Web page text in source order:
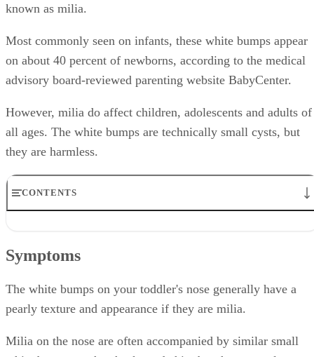
known as milia.
Most commonly seen on infants, these white bumps appear
on about 40 percent of newborns, according to the medical
advisory board-reviewed parenting website BabyCenter.
However, milia do affect children, adolescents and adults of
all ages. The white bumps are technically small cysts, but
they are harmless.
CONTENTS
Treatment
Prevention
Symptoms
The white bumps on your toddler's nose generally have a
pearly texture and appearance if they are milia.
Milia on the nose are often accompanied by similar small